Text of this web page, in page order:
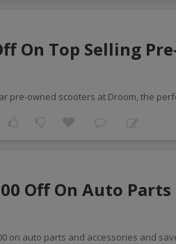
On Top Selling
pre-owned scooters at Droom, the
Off On Auto Parts
on auto parts and accessories and